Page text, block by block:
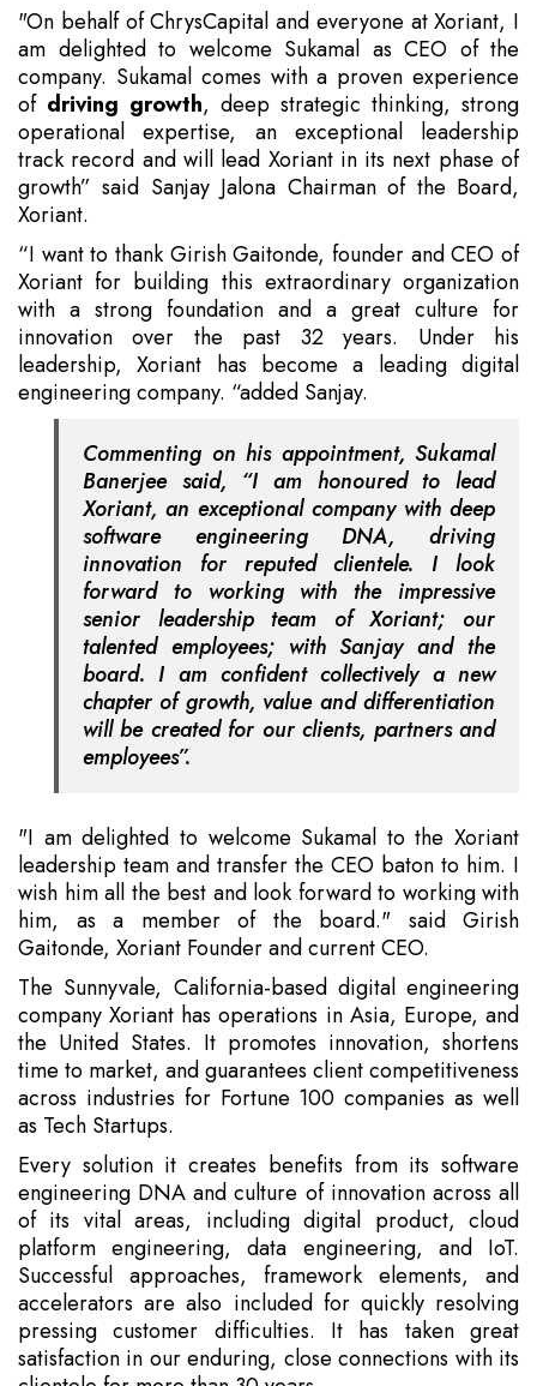
"On behalf of ChrysCapital and everyone at Xoriant, I
am delighted to welcome Sukamal as CEO of the
company. Sukamal comes with a proven experience
of driving growth, deep strategic thinking, strong
operational expertise, an exceptional leadership
track record and will lead Xoriant in its next phase of
growth” said Sanjay Jalona Chairman of the Board,
Xoriant.
“I want to thank Girish Gaitonde, founder and CEO of
Xoriant for building this extraordinary organization
with a strong foundation and a great culture for
innovation over the past 32 years. Under his
leadership, Xoriant has become a leading digital
engineering company. “added Sanjay.
Commenting on his appointment, Sukamal
Banerjee said, “I am honoured to lead
Xoriant, an exceptional company with deep
software engineering DNA, driving
innovation for reputed clientele. I look
forward to working with the impressive
senior leadership team of Xoriant; our
talented employees; with Sanjay and the
board. I am confident collectively a new
chapter of growth, value and differentiation
will be created for our clients, partners and
employees”.
"I am delighted to welcome Sukamal to the Xoriant
leadership team and transfer the CEO baton to him. I
wish him all the best and look forward to working with
him, as a member of the board." said Girish
Gaitonde, Xoriant Founder and current CEO.
The Sunnyvale, California-based digital engineering
company Xoriant has operations in Asia, Europe, and
the United States. It promotes innovation, shortens
time to market, and guarantees client competitiveness
across industries for Fortune 100 companies as well
as Tech Startups.
Every solution it creates benefits from its software
engineering DNA and culture of innovation across all
of its vital areas, including digital product, cloud
platform engineering, data engineering, and IoT.
Successful approaches, framework elements, and
accelerators are also included for quickly resolving
pressing customer difficulties. It has taken great
satisfaction in our enduring, close connections with its